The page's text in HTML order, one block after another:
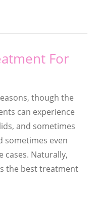
For
though the
can experience
and sometimes
sometimes even
cases. Naturally,
the best treatment